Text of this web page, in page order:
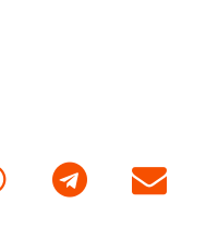
Telegram E-mail